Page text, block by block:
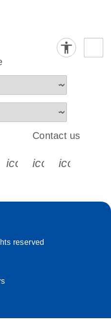
s s s s
Contact us
reserved